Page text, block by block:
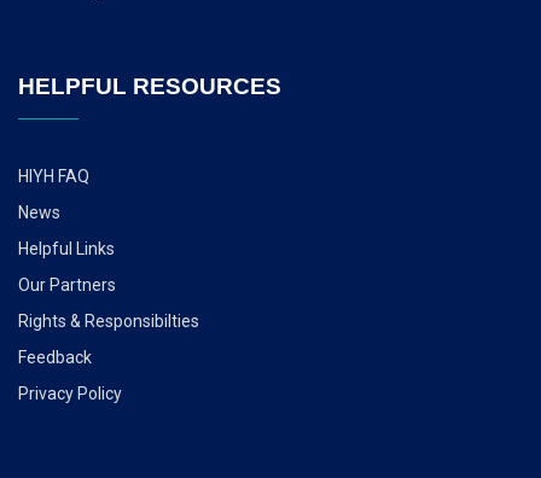
HELPFUL RESOURCES
HIYH FAQ
News
Helpful Links
Our Partners
Rights & Responsibilties
Feedback
Privacy Policy